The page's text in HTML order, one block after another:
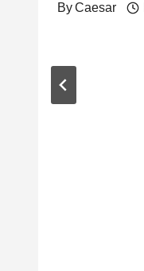
ByCaesar